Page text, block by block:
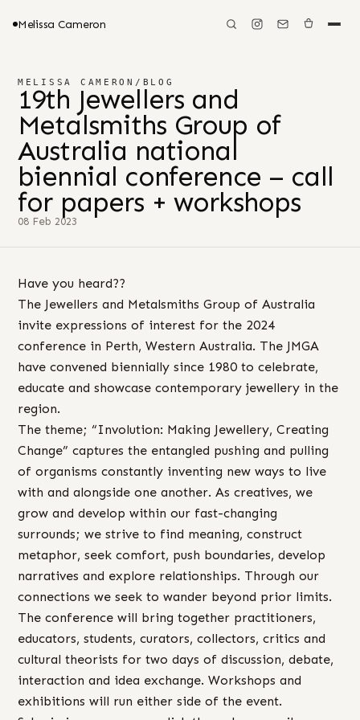
Melissa Cameron
MELISSA CAMERON / BLOG
19th Jewellers and
Metalsmiths Group of
Australia national
biennial conference – call
for papers + workshops
08 Feb 2023
Have you heard??
The Jewellers and Metalsmiths Group of Australia
invite expressions of interest for the 2024
conference in Perth, Western Australia. The JMGA
have convened biennially since 1980 to celebrate,
educate and showcase contemporary jewellery in the
region.
The theme; “Involution: Making Jewellery, Creating
Change” captures the entangled pushing and pulling
of organisms constantly inventing new ways to live
with and alongside one another. As creatives, we
grow and develop within our fast-changing
surrounds; we strive to find meaning, construct
metaphor, seek comfort, push boundaries, develop
narratives and explore relationships. Through our
connections we seek to wander beyond prior limits.
The conference will bring together practitioners,
educators, students, curators, collectors, critics and
cultural theorists for two days of discussion, debate,
interaction and idea exchange. Workshops and
exhibitions will run either side of the event.